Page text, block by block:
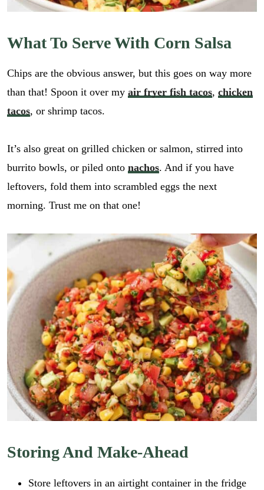
What To Serve With Corn Salsa
Chips are the obvious answer, but this goes on way more
than that! Spoon it over my air fryer fish tacos, chicken
tacos, or shrimp tacos.
It’s also great on grilled chicken or salmon, stirred into
burrito bowls, or piled onto nachos. And if you have
leftovers, fold them into scrambled eggs the next
morning. Trust me on that one!
Storing And Make-Ahead
Store leftovers in an airtight container in the fridge